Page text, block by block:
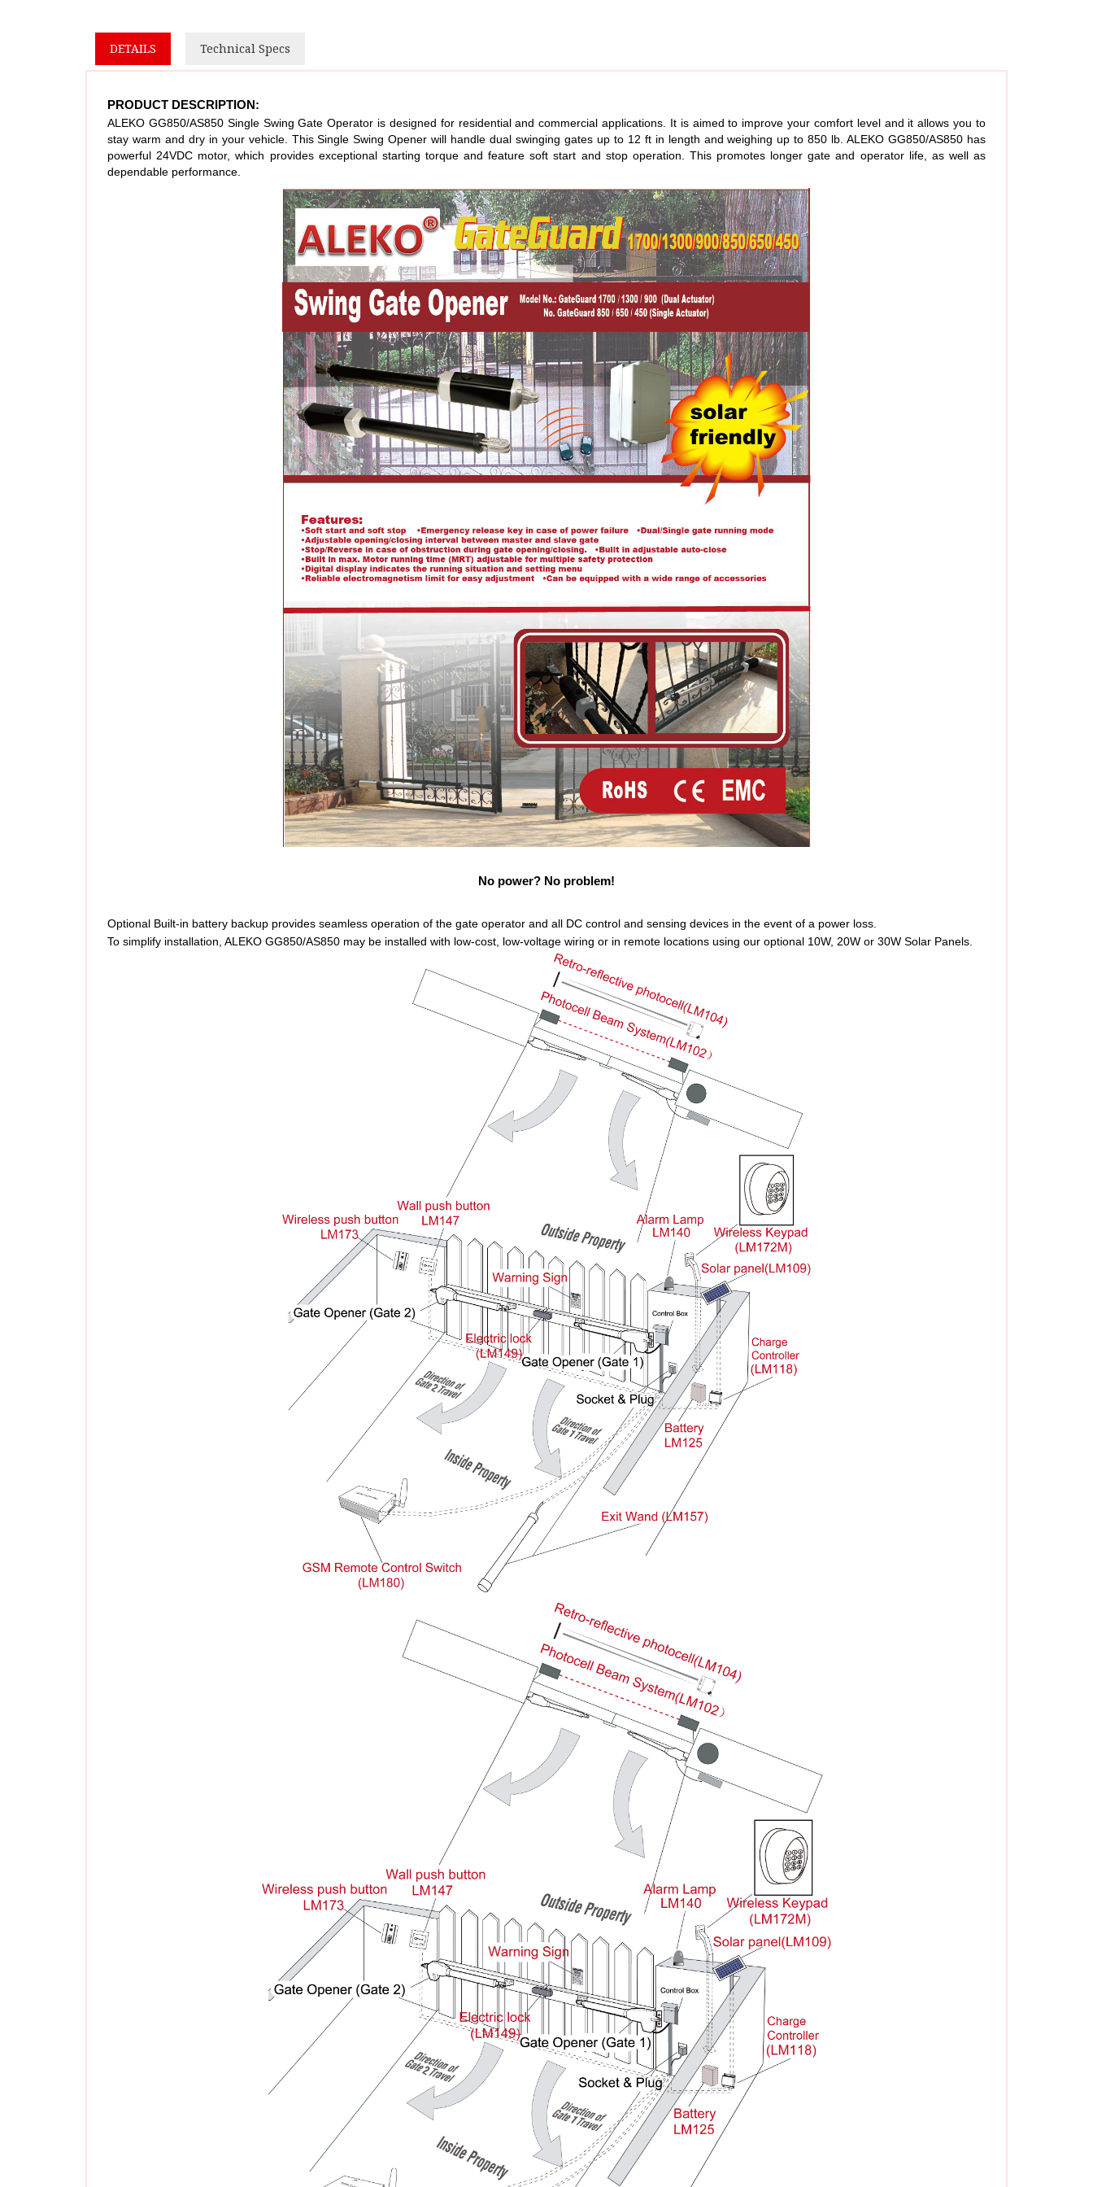
PRODUCT DESCRIPTION:
stay warm and dry in your vehicle. This Single Swing Opener will handle dual swinging gates up to 12 ft in length and weighing up to 850 lb. ALEKO GG850/AS850 has
powerful 24VDC motor, which provides exceptional starting torque and feature soft start and stop operation. This promotes longer gate and operator life, as well as
dependable performance.